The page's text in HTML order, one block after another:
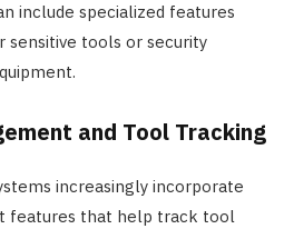
include specialized features
tools or security
and Tool Tracking
increasingly incorporate
features that help track tool